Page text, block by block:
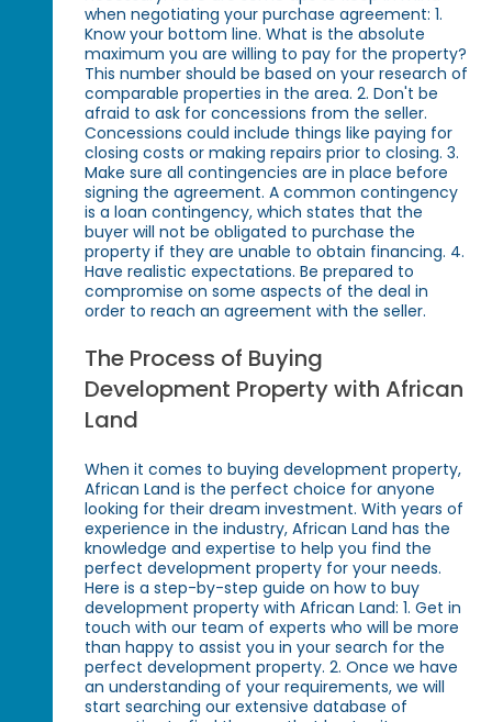
when negotiating your purchase agreement: 1.
Know your bottom line. What is the absolute
maximum you are willing to pay for the property?
This number should be based on your research of
comparable properties in the area. 2. Don't be
afraid to ask for concessions from the seller.
Concessions could include things like paying for
closing costs or making repairs prior to closing. 3.
Make sure all contingencies are in place before
signing the agreement. A common contingency
is a loan contingency, which states that the
buyer will not be obligated to purchase the
property if they are unable to obtain financing. 4.
Have realistic expectations. Be prepared to
compromise on some aspects of the deal in
order to reach an agreement with the seller.
The Process of Buying
Development Property with African
Land
When it comes to buying development property,
African Land is the perfect choice for anyone
looking for their dream investment. With years of
experience in the industry, African Land has the
knowledge and expertise to help you find the
perfect development property for your needs.
Here is a step-by-step guide on how to buy
development property with African Land: 1. Get in
touch with our team of experts who will be more
than happy to assist you in your search for the
perfect development property. 2. Once we have
an understanding of your requirements, we will
start searching our extensive database of